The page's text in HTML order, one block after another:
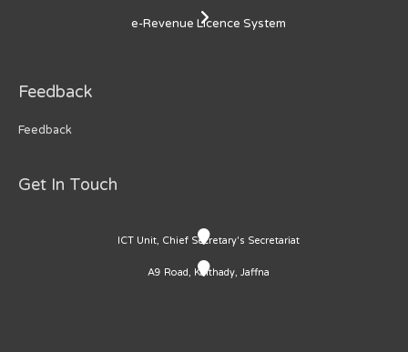
e-Revenue Licence System
Feedback
Feedback
Get In Touch
ICT Unit, Chief Secretary's Secretariat
A9 Road, Kaithady, Jaffna